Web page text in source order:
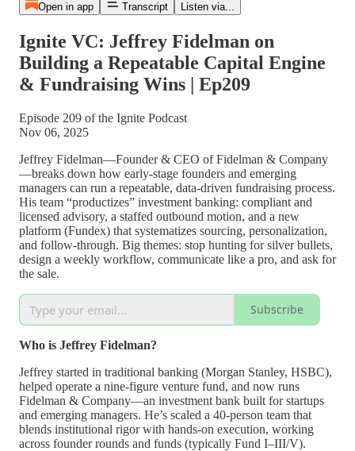
Open in app Transcript Listen via...
Ignite VC: Jeffrey Fidelman on
Building a Repeatable Capital Engine
& Fundraising Wins | Ep209
Episode 209 of the Ignite Podcast
Nov 06, 2025
Jeffrey Fidelman—Founder & CEO of Fidelman & Company
—breaks down how early-stage founders and emerging
managers can run a repeatable, data-driven fundraising process.
His team “productizes” investment banking: compliant and
licensed advisory, a staffed outbound motion, and a new
platform (Fundex) that systematizes sourcing, personalization,
and follow-through. Big themes: stop hunting for silver bullets,
design a weekly workflow, communicate like a pro, and ask for
the sale.
Subscribe
Who is Jeffrey Fidelman?
Jeffrey started in traditional banking (Morgan Stanley, HSBC),
helped operate a nine-figure venture fund, and now runs
Fidelman & Company—an investment bank built for startups
and emerging managers. He’s scaled a 40-person team that
blends institutional rigor with hands-on execution, working
across founder rounds and funds (typically Fund I–III/V).